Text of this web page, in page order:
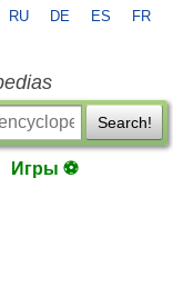
RU DE ES FR
Search!
Игры ⚽